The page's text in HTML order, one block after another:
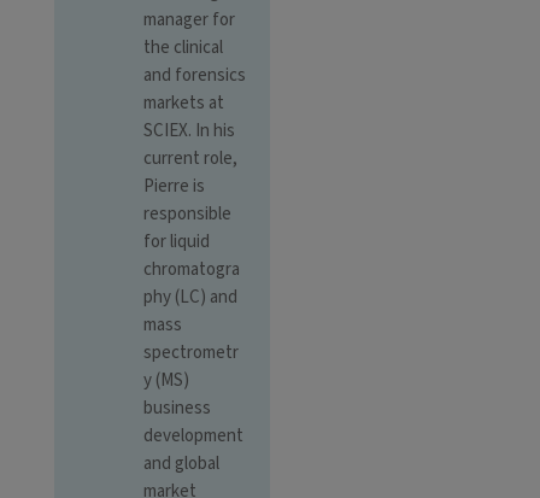
manager for
the clinical
and forensics
markets at
SCIEX. In his
current role,
Pierre is
responsible
for liquid
chromatogra
phy (LC) and
mass
spectrometr
y (MS)
business
development
and global
market